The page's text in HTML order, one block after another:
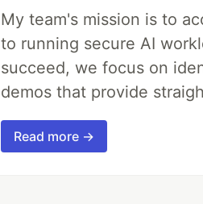
My team's mission is to
to running secure AI
succeed, we focus on
demos that provide
Read more →